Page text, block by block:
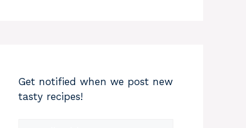
Get notified when we post new
tasty recipes!